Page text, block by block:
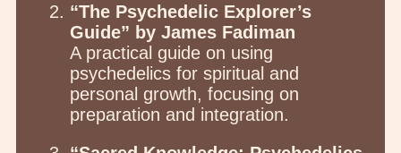
“The Psychedelic Explorer’s
Guide” by James Fadiman
A practical guide on using
psychedelics for spiritual and
personal growth, focusing on
preparation and integration.